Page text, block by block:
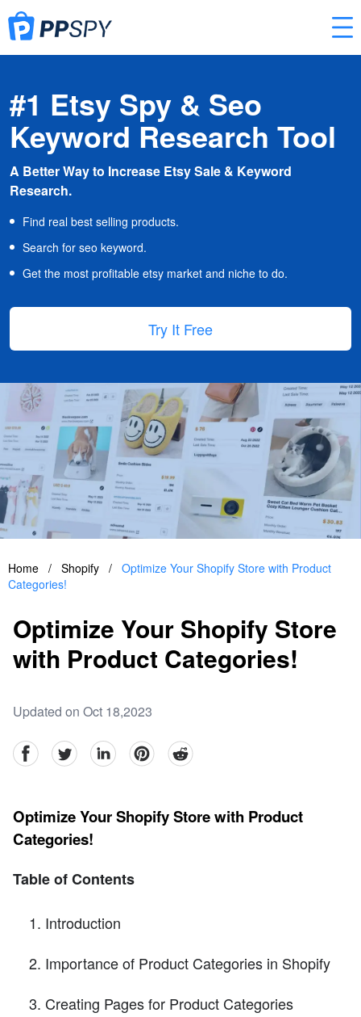
#1 Etsy Spy & Seo
Keyword Research Tool
A Better Way to Increase Etsy Sale & Keyword
Research.
Find real best selling products.
Search for seo keyword.
Get the most profitable etsy market and niche to do.
Try It Free
Home / Shopify / Optimize Your Shopify Store with Product
Categories!
Optimize Your Shopify Store
with Product Categories!
Updated on Oct 18,2023
facebookTwitter linkedinpinterestreddit
Optimize Your Shopify Store with Product
Categories!
Table of Contents
Introduction
Importance of Product Categories in Shopify
Creating Pages for Product Categories